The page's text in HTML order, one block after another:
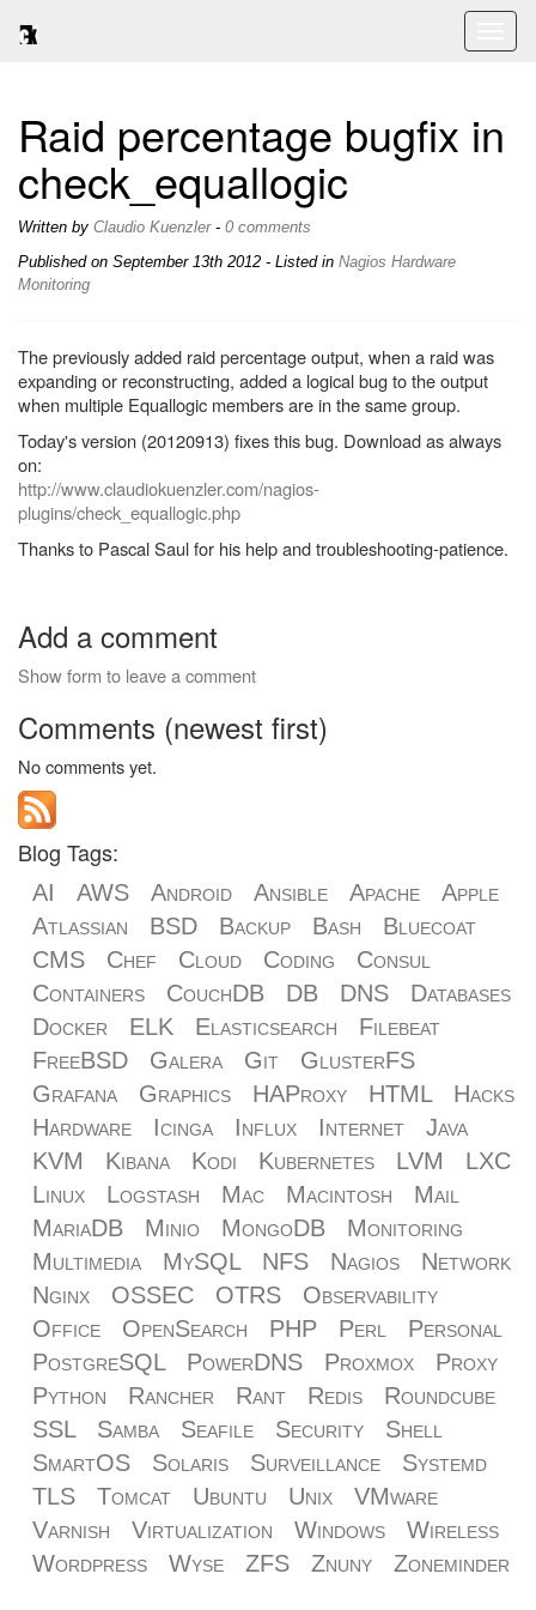
Raid percentage bugfix in
check_equallogic
Written by Claudio Kuenzler- 0 comments
Published on September 13th 2012 - Listed in Nagios Hardware
Monitoring
The previously added raid percentage output, when a raid was
expanding or reconstructing, added a logical bug to the output
when multiple Equallogic members are in the same group.
Today's version (20120913) fixes this bug. Download as always
on:
http://www.claudiokuenzler.com/nagios-
plugins/check_equallogic.php
Thanks to Pascal Saul for his help and troubleshooting-patience.
Add a comment
Show form to leave a comment
Comments (newest first)
No comments yet.
Blog Tags:
AI AWS Android Ansible Apache
Apple
Atlassian
BSD Backup Bash
Bluecoat
CMS
Chef Cloud Coding
Consul
Containers
CouchDB DB DNS
Databases
Docker
ELK Elasticsearch
Filebeat
FreeBSD
Galera Git
GlusterFS
Grafana
Graphics HAProxy HTML
Hacks
Hardware
Icinga Influx Internet
Java
KVM
Kibana Kodi Kubernetes LVM
LXC
Linux
Logstash Mac Macintosh
Mail
MariaDB
Minio MongoDB
Monitoring
Multimedia
MySQL NFS Nagios
Network
Nginx
OSSEC OTRS
Observability
Office
OpenSearch PHP Perl
Personal
PostgreSQL
PowerDNS Proxmox
Proxy
Python
Rancher Rant Redis
Roundcube
SSL
Samba Seafile Security
Shell
SmartOS
Solaris Surveillance
Systemd
TLS
Tomcat Ubuntu Unix
VMware
Varnish
Virtualization Windows
Wireless
Wordpress
Wyse ZFS Znuny Zoneminder